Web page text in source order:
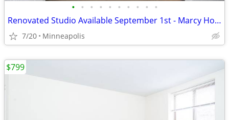
• • • • • • • • • •
Renovated Studio Available September 1st - Marcy Holmes
7/20 Minneapolis
$799